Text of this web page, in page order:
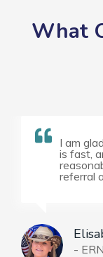
What
I am
is fast,
referral
-